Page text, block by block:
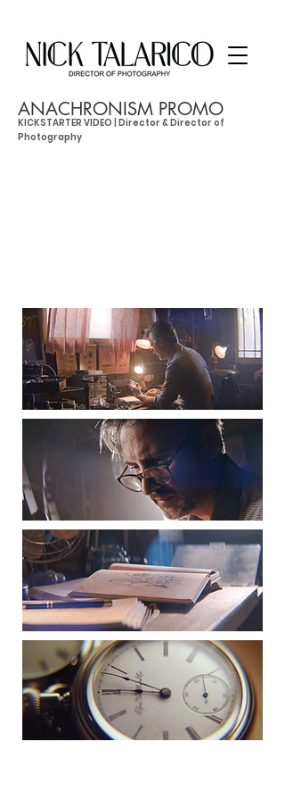
ANACHRONISM PROMO
KICKSTARTER VIDEO | Director & Director of
Photography